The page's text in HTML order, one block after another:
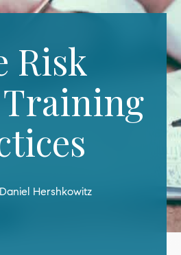
Risk
Hershkowitz